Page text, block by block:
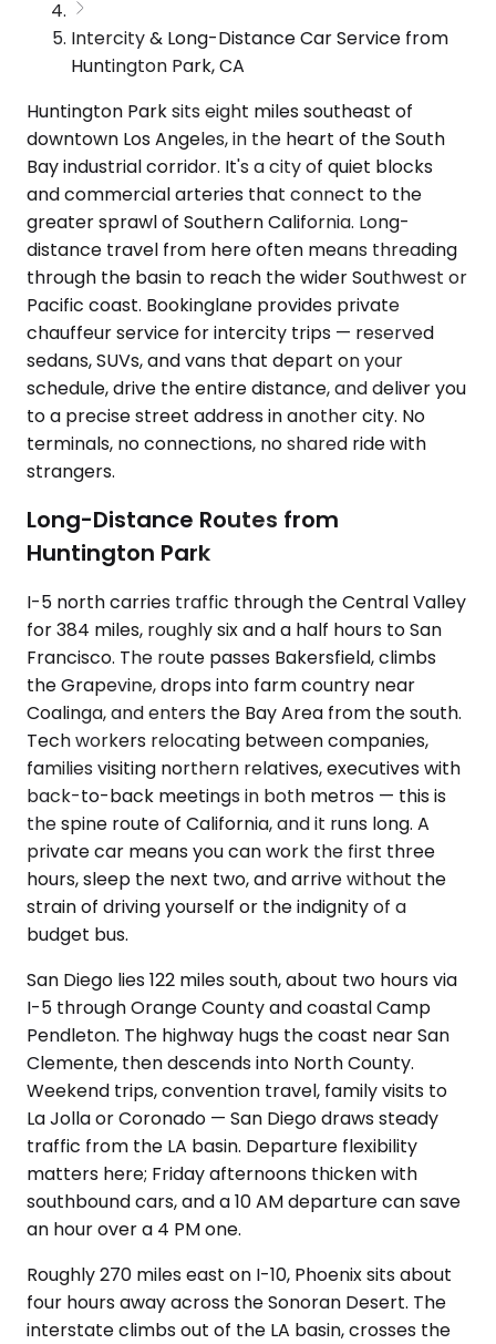
Intercity & Long-Distance Car Service from
Huntington Park, CA
Huntington Park sits eight miles southeast of
downtown Los Angeles, in the heart of the South
Bay industrial corridor. It's a city of quiet blocks
and commercial arteries that connect to the
greater sprawl of Southern California. Long-
distance travel from here often means threading
through the basin to reach the wider Southwest or
Pacific coast. Bookinglane provides private
chauffeur service for intercity trips — reserved
sedans, SUVs, and vans that depart on your
schedule, drive the entire distance, and deliver you
to a precise street address in another city. No
terminals, no connections, no shared ride with
strangers.
Long-Distance Routes from
Huntington Park
I-5 north carries traffic through the Central Valley
for 384 miles, roughly six and a half hours to San
Francisco. The route passes Bakersfield, climbs
the Grapevine, drops into farm country near
Coalinga, and enters the Bay Area from the south.
Tech workers relocating between companies,
families visiting northern relatives, executives with
back-to-back meetings in both metros — this is
the spine route of California, and it runs long. A
private car means you can work the first three
hours, sleep the next two, and arrive without the
strain of driving yourself or the indignity of a
budget bus.
San Diego lies 122 miles south, about two hours via
I-5 through Orange County and coastal Camp
Pendleton. The highway hugs the coast near San
Clemente, then descends into North County.
Weekend trips, convention travel, family visits to
La Jolla or Coronado — San Diego draws steady
traffic from the LA basin. Departure flexibility
matters here; Friday afternoons thicken with
southbound cars, and a 10 AM departure can save
an hour over a 4 PM one.
Roughly 270 miles east on I-10, Phoenix sits about
four hours away across the Sonoran Desert. The
interstate climbs out of the LA basin, crosses the